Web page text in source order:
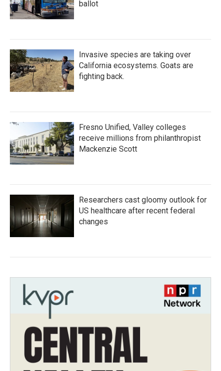
ballot
Invasive species are taking over
California ecosystems. Goats are
fighting back.
Fresno Unified, Valley colleges
receive millions from philanthropist
Mackenzie Scott
Researchers cast gloomy outlook for
US healthcare after recent federal
changes